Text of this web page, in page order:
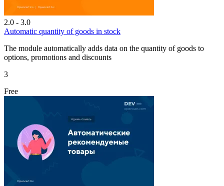
2.0 - 3.0
Automatic quantity of goods in stock
The module automatically adds data on the quantity of goods to
options, promotions and discounts
3
Free